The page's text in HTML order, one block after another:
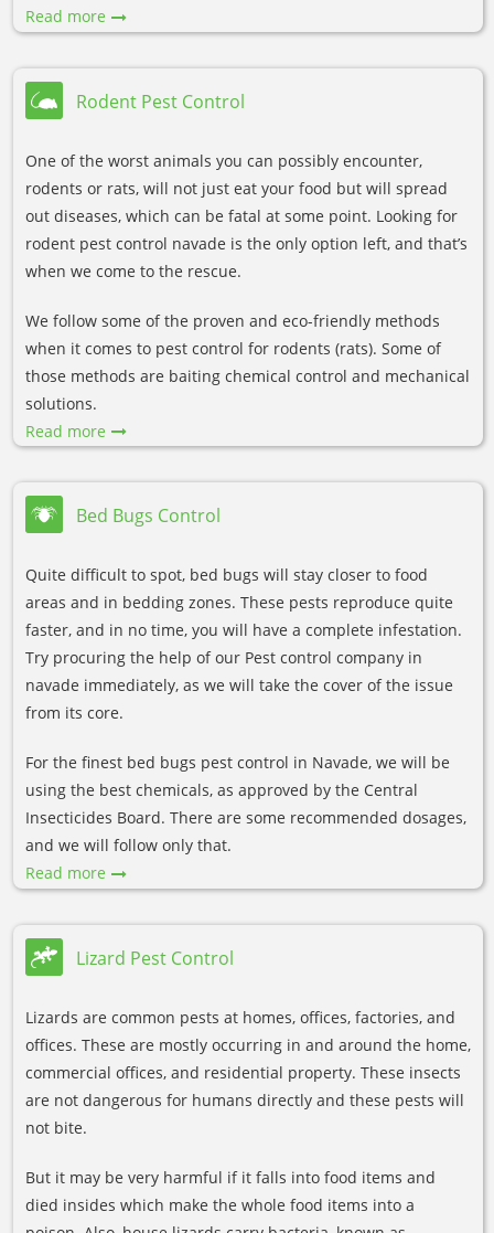
Read more
Rodent Pest Control
One of the worst animals you can possibly encounter,
rodents or rats, will not just eat your food but will spread
out diseases, which can be fatal at some point. Looking for
rodent pest control navade is the only option left, and that’s
when we come to the rescue.
We follow some of the proven and eco-friendly methods
when it comes to pest control for rodents (rats). Some of
those methods are baiting chemical control and mechanical
solutions.
Read more
Bed Bugs Control
Quite difficult to spot, bed bugs will stay closer to food
areas and in bedding zones. These pests reproduce quite
faster, and in no time, you will have a complete infestation.
Try procuring the help of our Pest control company in
navade immediately, as we will take the cover of the issue
from its core.
For the finest bed bugs pest control in Navade, we will be
using the best chemicals, as approved by the Central
Insecticides Board. There are some recommended dosages,
and we will follow only that.
Read more
Lizard Pest Control
Lizards are common pests at homes, offices, factories, and
offices. These are mostly occurring in and around the home,
commercial offices, and residential property. These insects
are not dangerous for humans directly and these pests will
not bite.
But it may be very harmful if it falls into food items and
died insides which make the whole food items into a